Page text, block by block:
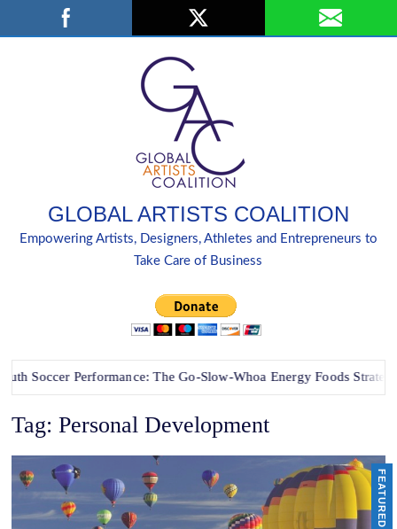
to
GLOBAL ARTISTS COALITION
Empowering Artists, Designers, Athletes and Entrepreneurs to
Take Care of Business
Performance: The Go-Slow-Whoa Energy Foods Strategy
Tag:Personal Development
FEATURED